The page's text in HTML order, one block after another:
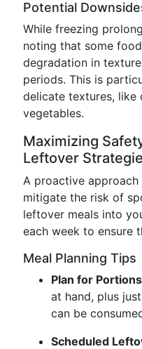
Potential
While freezing
noting that some
degradation in
periods. This is
delicate textures,
vegetables.
Maximizing
Leftover
A proactive approach
mitigate the risk of
leftover meals into
each week to ensure
Meal Planning Tips
Plan for
at hand, plus
can be
Scheduled